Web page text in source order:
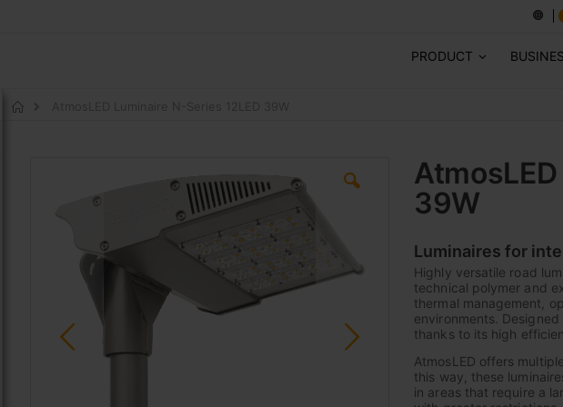
PRODUCT
39W
Luminaires for
Highly versatile road
technical polymer and
thermal management,
environments.
thanks to its high
AtmosLED offers
this way, these
in areas that require a